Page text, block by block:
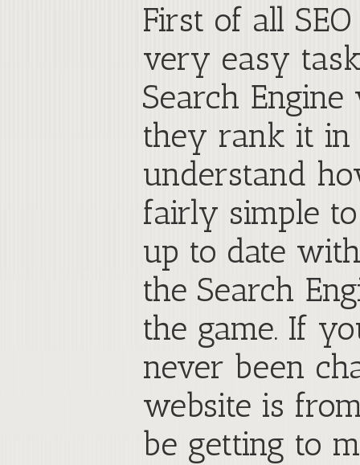
First of all
very easy
Search
they rank it in
understand
fairly simple
up to date
the Search
the game. If
never been
website is
be getting to